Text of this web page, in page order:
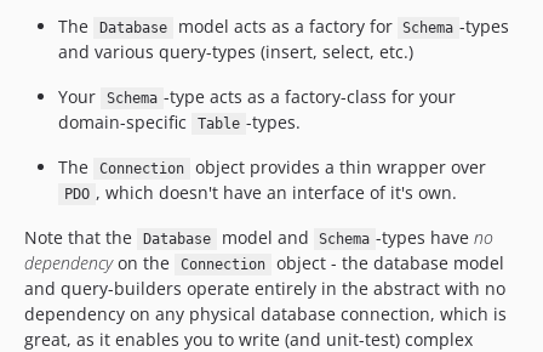
The Database model acts as a factory for Schema -types
and various query-types (insert, select, etc.)
Your
Schema -type acts as a factory-class for your
domain-specific
Table -types.
The
Connection object provides a thin wrapper over
PDO , which doesn't have an interface of it's own.
Note that the
Database model and Schema -types have no
dependencyon the Connection
object - the database model
and query-builders operate entirely in the abstract with no
dependency on any physical database connection, which is
great, as it enables you to write (and unit-test) complex